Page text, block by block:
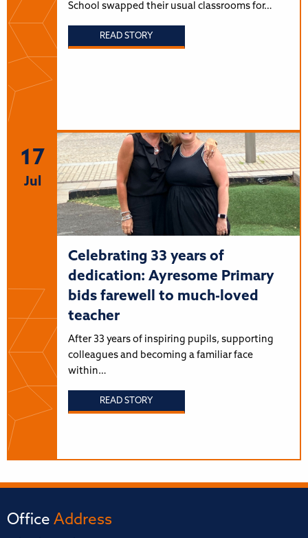
School swapped their usual classrooms for…
READ STORY
17
Jul
Celebrating 33 years of
dedication: Ayresome Primary
bids farewell to much-loved
teacher
After 33 years of inspiring pupils, supporting
colleagues and becoming a familiar face
within…
READ STORY
Office Address